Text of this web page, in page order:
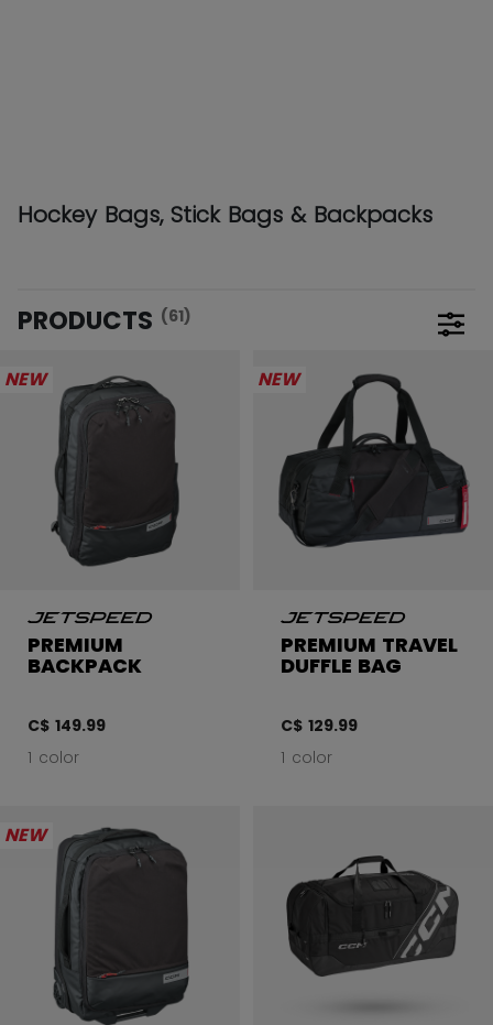
Hockey Bags, Stick Bags & Backpacks
PRODUCTS (61)
NEW
PREMIUM
BACKPACK
C$ 149.99
1 color
NEW
PREMIUM TRAVEL
DUFFLE BAG
C$ 129.99
1 color
NEW